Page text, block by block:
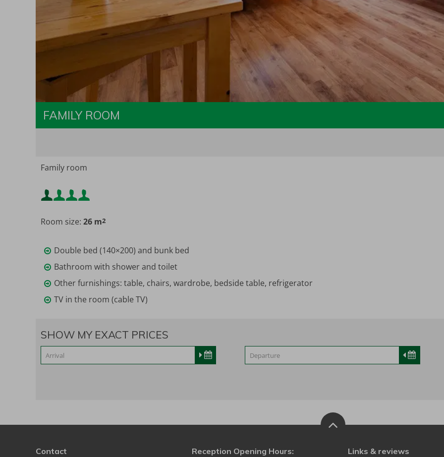
FAMILY ROOM
Family room
Minimum occupancy:
Maximum occupancy:
Room size: 26 m2
Double bed (140×200) and bunk bed
Bathroom with shower and toilet
Other furnishings: table, chairs, wardrobe, bedside table, refrigerator
TV in the room (cable TV)
SHOW MY EXACT PRICES
Contact Reception Opening Hours: Links & reviews